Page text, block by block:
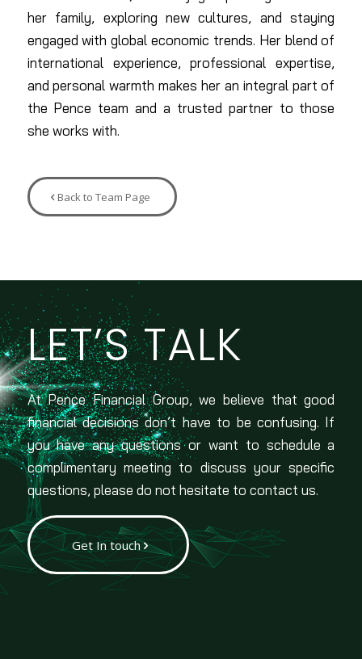
her family, exploring new cultures, and staying
engaged with global economic trends. Her blend of
international experience, professional expertise,
and personal warmth makes her an integral part of
the Pence team and a trusted partner to those
she works with.
Back to Team Page
LET’S TALK
At Pence Financial Group, we believe that good
financial decisions don’t have to be confusing. If
you have any questions or want to schedule a
complimentary meeting to discuss your specific
questions, please do not hesitate to contact us.
Get In touch